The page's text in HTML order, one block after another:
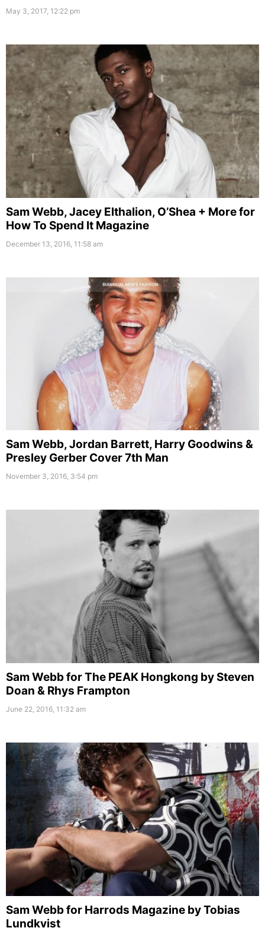
May 3, 2017, 12:22 pm
Sam Webb, Jacey Elthalion, O’Shea + More for
How To Spend It Magazine
December 13, 2016, 11:58 am
Sam Webb, Jordan Barrett, Harry Goodwins &
Presley Gerber Cover 7th Man
November 3, 2016, 3:54 pm
Sam Webb for The PEAK Hongkong by Steven
Doan & Rhys Frampton
June 22, 2016, 11:32 am
Sam Webb for Harrods Magazine by Tobias
Lundkvist